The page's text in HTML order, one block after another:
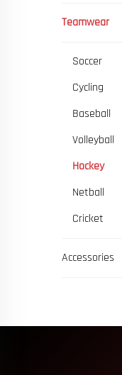
Teamwear
Soccer
Cycling
Baseball
Volleyball
Hockey
Netball
Cricket
Accessories